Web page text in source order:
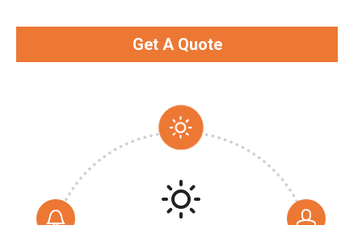
Get A Quote